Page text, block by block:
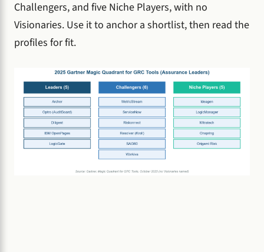
Challengers, and five Niche Players, with no
Visionaries. Use it to anchor a shortlist, then read the
profiles for fit.